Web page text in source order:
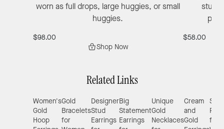
worn as full drops, large huggies, or small
huggies.
$98.00
Shop Now
stud
$58.00
Related Links
Women's
Gold
Hoop
Gold
Bracelets
for
Designer
Stud
Earrings
Big
Statement
Earrings
Unique
Gold
Necklaces
Cream
and
Gold
for